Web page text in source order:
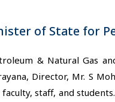
of State for
& Natural Gas
Director, Mr. S
staff, and